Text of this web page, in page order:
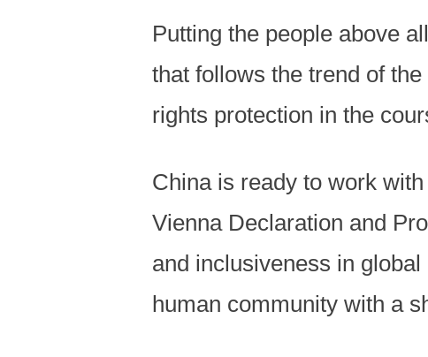
Putting the people above
that follows the trend of
rights protection in the
China is ready to work
Vienna Declaration and
and inclusiveness in
human community with a